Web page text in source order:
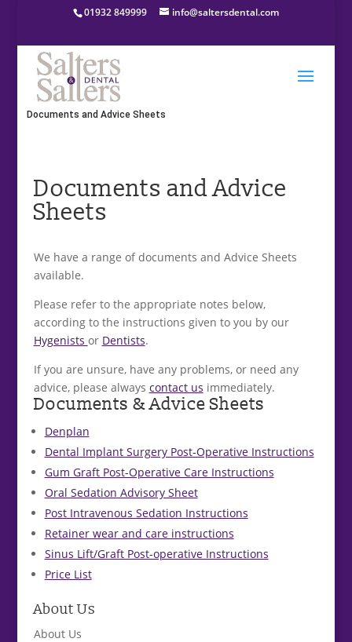
01932 849999 info@saltersdental.com
Home About Salters & Salters Dental
Documents and Advice Sheets
Documents and Advice
Sheets
We have a range of documents and Advice Sheets
available.
Please refer to the appropriate notes below,
according to the instructions given to you by our
Hygenists or Dentists.
If you are unsure, have any problems, or need any
advice, please always contact us immediately.
Documents & Advice Sheets
Denplan
Dental Implant Surgery Post-Operative Instructions
Gum Graft Post-Operative Care Instructions
Oral Sedation Advisory Sheet
Post Intravenous Sedation Instructions
Retainer wear and care instructions
Sinus Lift/Graft Post-operative Instructions
Price List
About Us
About Us